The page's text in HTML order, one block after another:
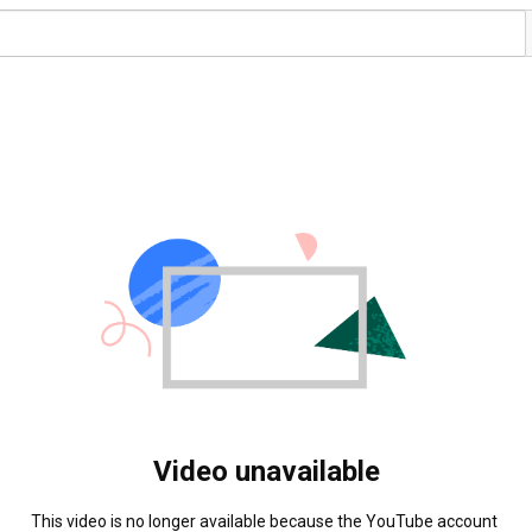
Video unavailable
This video is no longer available because the YouTube account